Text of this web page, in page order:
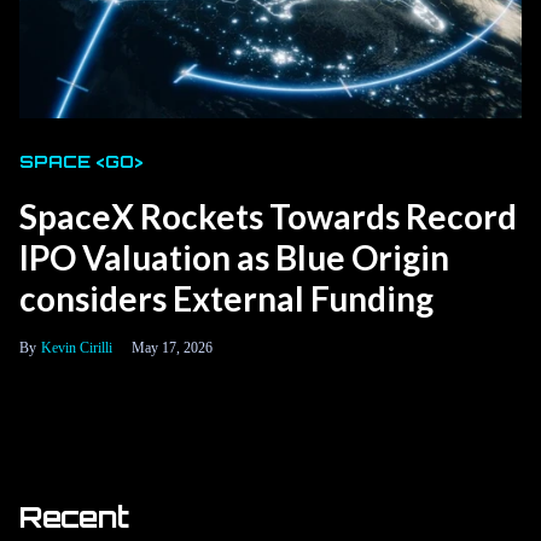
SPACE <GO>
SpaceX Rockets Towards Record
IPO Valuation as Blue Origin
considers External Funding
Kevin Cirilli May 17, 2026
Recent